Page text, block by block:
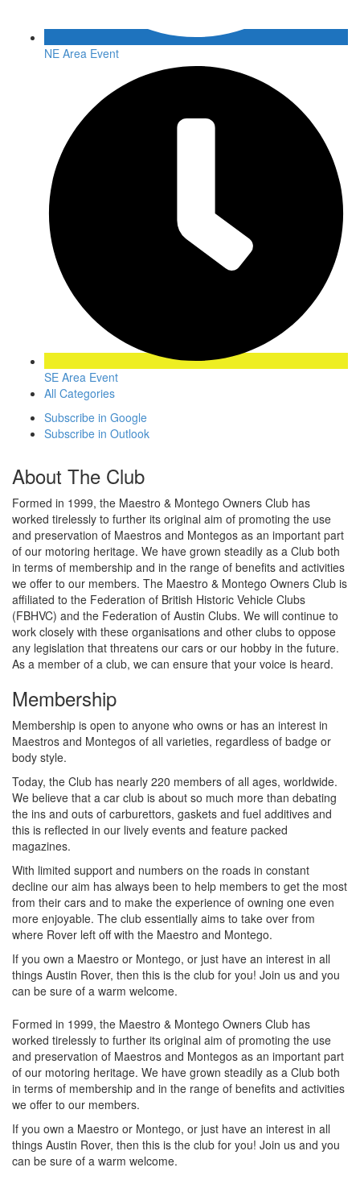
NE Area Event
SE Area Event
All Categories
Subscribe in Google
Subscribe in Outlook
About The Club
Formed in 1999, the Maestro & Montego Owners Club has
worked tirelessly to further its original aim of promoting the use
and preservation of Maestros and Montegos as an important part
of our motoring heritage. We have grown steadily as a Club both
in terms of membership and in the range of benefits and activities
we offer to our members. The Maestro & Montego Owners Club is
affiliated to the Federation of British Historic Vehicle Clubs
(FBHVC) and the Federation of Austin Clubs. We will continue to
work closely with these organisations and other clubs to oppose
any legislation that threatens our cars or our hobby in the future.
As a member of a club, we can ensure that your voice is heard.
Membership
Membership is open to anyone who owns or has an interest in
Maestros and Montegos of all varieties, regardless of badge or
body style.
Today, the Club has nearly 220 members of all ages, worldwide.
We believe that a car club is about so much more than debating
the ins and outs of carburettors, gaskets and fuel additives and
this is reflected in our lively events and feature packed
magazines.
With limited support and numbers on the roads in constant
decline our aim has always been to help members to get the most
from their cars and to make the experience of owning one even
more enjoyable. The club essentially aims to take over from
where Rover left off with the Maestro and Montego.
If you own a Maestro or Montego, or just have an interest in all
things Austin Rover, then this is the club for you! Join us and you
can be sure of a warm welcome.
Formed in 1999, the Maestro & Montego Owners Club has
worked tirelessly to further its original aim of promoting the use
and preservation of Maestros and Montegos as an important part
of our motoring heritage. We have grown steadily as a Club both
in terms of membership and in the range of benefits and activities
we offer to our members.
If you own a Maestro or Montego, or just have an interest in all
things Austin Rover, then this is the club for you! Join us and you
can be sure of a warm welcome.